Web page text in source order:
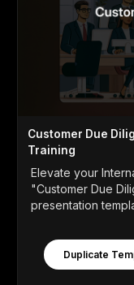
Customer Due
Training
Elevate your
"Customer Due
presentation
Duplicate